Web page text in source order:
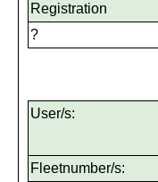
Registration
?
User/s:
Fleetnumber/s: